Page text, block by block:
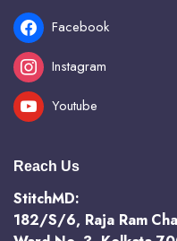
Facebook
Instagram
Youtube
Reach Us
StitchMD:
182/S/6, Raja Ram